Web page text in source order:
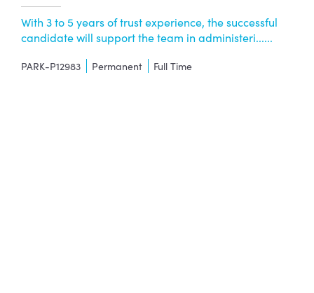
With 3 to 5 years of trust experience, the successful
candidate will support the team in administeri......
PARK-P12983 Permanent Full Time